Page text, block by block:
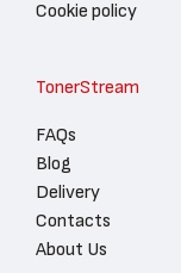
Cookie policy
TonerStream
FAQs
Blog
Delivery
Contacts
About Us